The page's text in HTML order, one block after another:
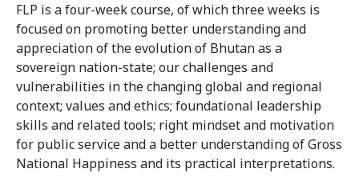
FLP is a four-week course, of which three weeks is
focused on promoting better understanding and
appreciation of the evolution of Bhutan as a
sovereign nation-state; our challenges and
vulnerabilities in the changing global and regional
context; values and ethics; foundational leadership
skills and related tools; right mindset and motivation
for public service and a better understanding of Gross
National Happiness and its practical interpretations.